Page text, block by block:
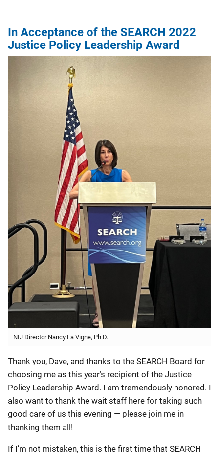
In Acceptance of the SEARCH 2022
Justice Policy Leadership Award
NIJ Director Nancy La Vigne, Ph.D.
Thank you, Dave, and thanks to the SEARCH Board for
choosing me as this year’s recipient of the Justice
Policy Leadership Award. I am tremendously honored. I
also want to thank the wait staff here for taking such
good care of us this evening — please join me in
thanking them all!
If I’m not mistaken, this is the first time that SEARCH